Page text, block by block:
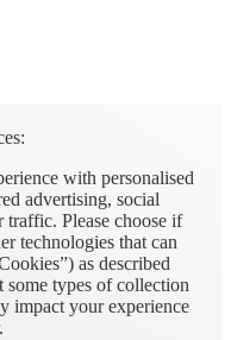
with personalised
advertising, social
traffic. Please choose if
technologies that can
as described
some types of collection
impact your experience